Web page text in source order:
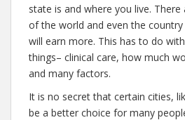
state is and where you live.
of the world and even the
will earn more. This has to do
things– clinical care, how much
and many factors.
It is no secret that certain cities,
be a better choice for many